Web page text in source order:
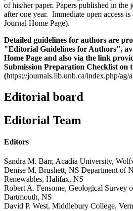
of his/her paper. Papers published in the
after one year. Immediate open access
Journal Home Page).
Detailed guidelines for authors are
"Editorial Guidelines for Authors",
Home Page and also via the link
Submission Preparation Checklist on
(https://journals.lib.unb.ca/index.php/ag/
Editorial board
Editorial Team
Editors
Sandra M. Barr, Acadia University,
Denise M. Brushett, NS Department of
Renewables, Halifax, NS
Robert A. Fensome, Geological Survey
Dartmouth, NS
David P. West, Middlebury College,